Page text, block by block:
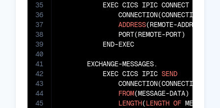
35
36
37
38
39
40
41
42
43
44
45
           EXEC CICS IPIC CONNECT
               CONNECTION(CONNECTION-ID)
ADDRESS(REMOTE-ADDRESS)
               PORT(REMOTE-PORT)
           END-EXEC
       EXCHANGE-MESSAGES.
           EXEC CICS IPIC
SEND
               CONNECTION(CONNECTION-ID)
FROM(MESSAGE-DATA)
LENGTH(LENGTH OF MESSAGE-